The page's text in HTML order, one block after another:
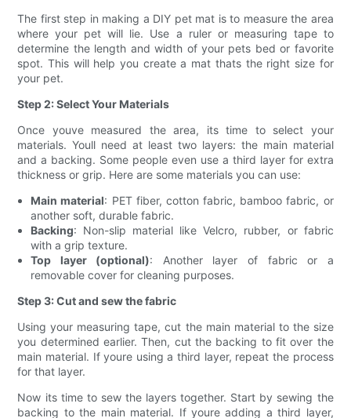
The first step in making a DIY pet mat is to measure the area
where your pet will lie. Use a ruler or measuring tape to
determine the length and width of your pets bed or favorite
spot. This will help you create a mat thats the right size for
your pet.
Step 2: Select Your Materials
Once youve measured the area, its time to select your
materials. Youll need at least two layers: the main material
and a backing. Some people even use a third layer for extra
thickness or grip. Here are some materials you can use:
Main material: PET fiber, cotton fabric, bamboo fabric, or
another soft, durable fabric.
Backing: Non-slip material like Velcro, rubber, or fabric
with a grip texture.
Top layer (optional): Another layer of fabric or a
removable cover for cleaning purposes.
Step 3: Cut and sew the fabric
Using your measuring tape, cut the main material to the size
you determined earlier. Then, cut the backing to fit over the
main material. If youre using a third layer, repeat the process
for that layer.
Now its time to sew the layers together. Start by sewing the
backing to the main material. If youre adding a third layer,